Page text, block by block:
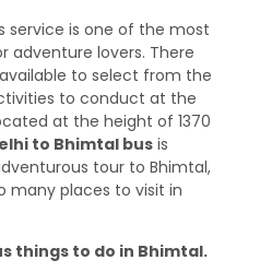
service is one of the most
lovers. There
to select from the
to conduct at the
at the height of 1370
to Bhimtal busis
tour to Bhimtal,
many places to visit in
things to do in Bhimtal.